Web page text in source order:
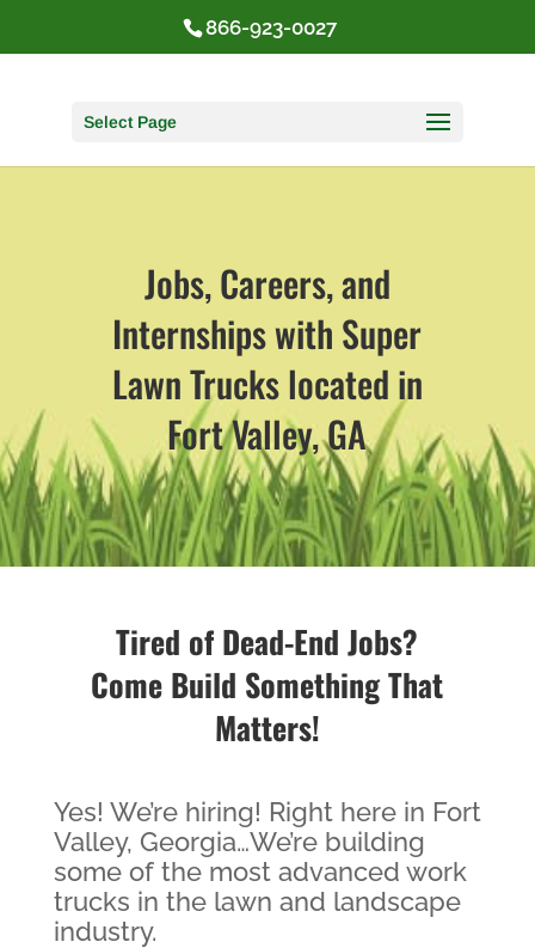
866-923-0027
Select Page
Jobs, Careers, and
Internships with Super
Lawn Trucks located in
Fort Valley, GA
Tired of Dead-End Jobs?
Come Build Something That
Matters!
Yes! We’re hiring! Right here in Fort
Valley, Georgia…We’re building
some of the most advanced work
trucks in the lawn and landscape
industry.